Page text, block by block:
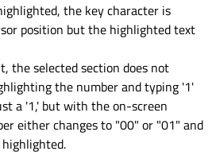
the key character is
position but the highlighted text
the selected section does not
the number and typing '1'
a '1,' but with the on-screen
either changes to "00" or "01" and